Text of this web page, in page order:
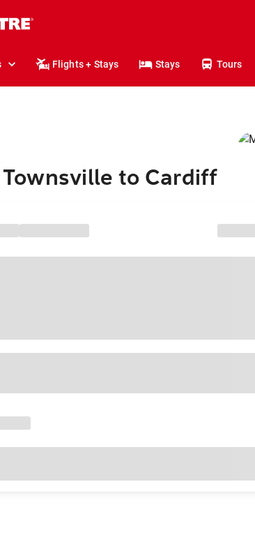
Flights + Stays Stays Tours
to Cardiff